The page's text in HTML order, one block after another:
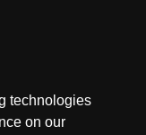
technologies
on our